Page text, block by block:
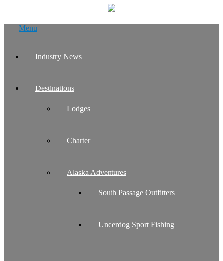
Menu
Industry News
Destinations
Lodges
Charter
Alaska Adventures
South Passage Outfitters
Underdog Sport Fishing